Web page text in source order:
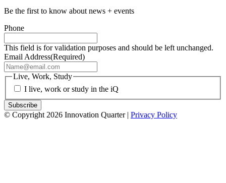
Be the first to know about news + events
Phone
This field is for validation purposes and should be left unchanged.
Email Address(Required)
Live, Work, Study
I live, work or study in the iQ
© Copyright 2026 Innovation Quarter | Privacy Policy